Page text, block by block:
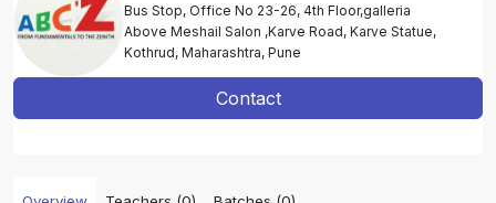
Bus Stop, Office No 23-26, 4th Floor,galleria
Above Meshail Salon ,Karve Road, Karve Statue,
Kothrud, Maharashtra, Pune
Contact